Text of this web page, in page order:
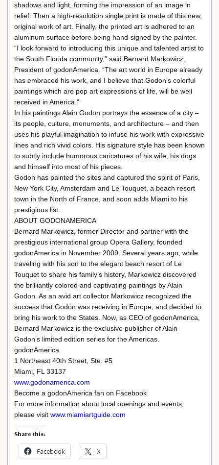
shadows and light, forming the impression of an image in
relief. Then a high-resolution single print is made of this new,
original work of art. Finally, the printed art is adhered to an
aluminum surface before being hand-signed by the painter.
“I look forward to introducing this unique and talented artist to
the South Florida community,” said Bernard Markowicz,
President of godonAmerica. “The art world in Europe already
has embraced his work, and I believe that Godon’s colorful
paintings which are pop art expressions of life, will be well
received in America.”
In his paintings Alain Godon portrays the essence of a city –
its people, culture, monuments, and architecture – and then
uses his playful imagination to infuse his work with expressive
lines and rich vivid colors. His signature style has been known
to subtly include humorous caricatures of his wife, his dogs
and himself into most of his pieces.
Godon has painted the sites and captured the spirit of Paris,
New York City, Amsterdam and Le Touquet, a beach resort
town in the North of France, and soon adds Miami to his
prestigious list.
ABOUT GODONAMERICA
Bernard Markowicz, former Director and partner with the
prestigious international group Opera Gallery, founded
godonAmerica in November 2009. Several years ago, while
traveling with his son to the elegant beach resort of Le
Touquet to share his family’s history, Markowicz discovered
the brilliantly colored and captivating paintings by Alain
Godon. As an avid art collector Markowicz recognized the
success that Godon was receiving in Europe, and decided to
bring his work to the States. Now, as CEO of godonAmerica,
Bernard Markowicz is the exclusive publisher of Alain
Godon’s limited edition series for the Americas.
godonAmerica
1 Northeast 40th Street, Ste. #5
Miami, FL 33137
www.godonamerica.com
Become a godonAmerica fan on Facebook
For more information about local openings and events,
please visit www.miamiartguide.com
Share this:
Facebook X